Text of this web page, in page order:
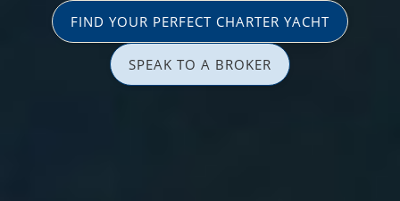
FIND YOUR PERFECT CHARTER YACHT
SPEAK TO A BROKER